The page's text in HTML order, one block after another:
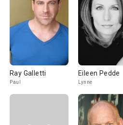
Ray Galletti
Paul
Eileen Pedde
Lynne